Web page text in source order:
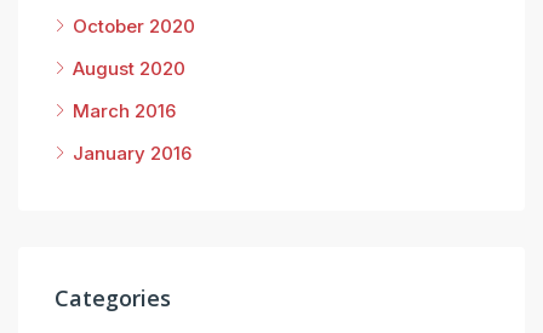
October 2020
August 2020
March 2016
January 2016
Categories